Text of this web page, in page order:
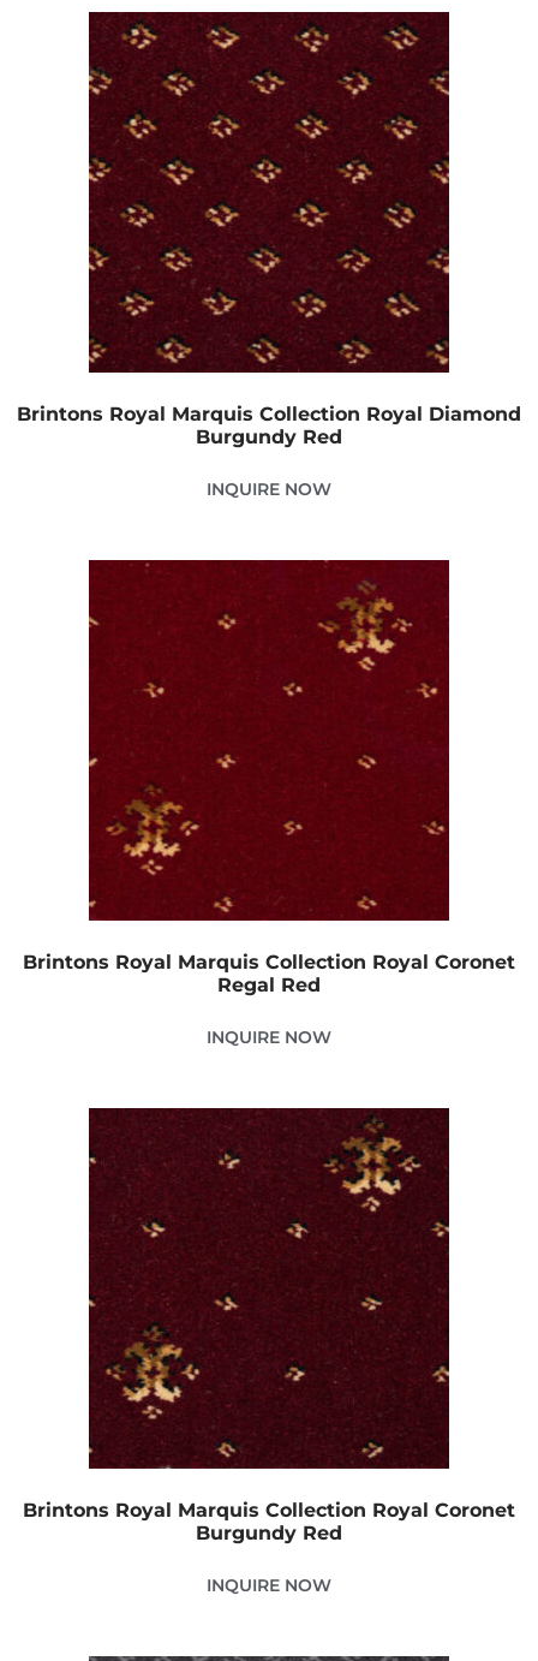
Brintons Royal Marquis Collection Royal Diamond
Burgundy Red
INQUIRE NOW
Brintons Royal Marquis Collection Royal Coronet
Regal Red
INQUIRE NOW
Brintons Royal Marquis Collection Royal Coronet
Burgundy Red
INQUIRE NOW